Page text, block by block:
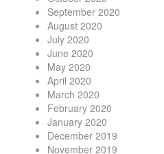
September 2020
August 2020
July 2020
June 2020
May 2020
April 2020
March 2020
February 2020
January 2020
December 2019
November 2019